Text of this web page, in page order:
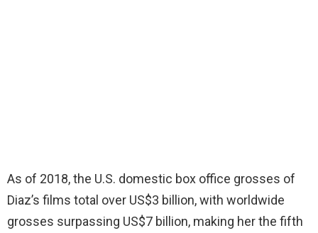
As of 2018, the U.S. domestic box office grosses of
Diaz’s films total over US$3 billion, with worldwide
grosses surpassing US$7 billion, making her the fifth